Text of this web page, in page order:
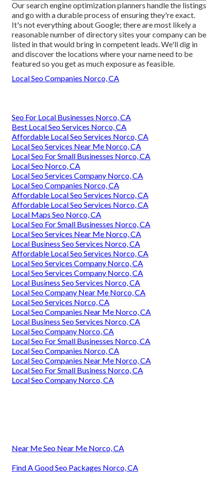
Our search engine optimization planners handle the listings
and go with a durable process of ensuring they're exact.
It's not everything about Google; there are most likely a
reasonable number of directory sites your company can be
listed in that would bring in competent leads. We'll dig in
and discover the locations where your name need to be
featured so you get as much exposure as feasible.
Local Seo Companies Norco, CA
Seo For Local Businesses Norco, CA
Best Local Seo Services Norco, CA
Affordable Local Seo Services Norco, CA
Local Seo Services Near Me Norco, CA
Local Seo For Small Businesses Norco, CA
Local Seo Norco, CA
Local Seo Services Company Norco, CA
Local Seo Companies Norco, CA
Affordable Local Seo Services Norco, CA
Affordable Local Seo Services Norco, CA
Local Maps Seo Norco, CA
Local Seo For Small Businesses Norco, CA
Local Seo Services Near Me Norco, CA
Local Business Seo Services Norco, CA
Affordable Local Seo Services Norco, CA
Local Seo Services Company Norco, CA
Local Seo Services Company Norco, CA
Local Business Seo Services Norco, CA
Local Seo Company Near Me Norco, CA
Local Seo Services Norco, CA
Local Seo Companies Near Me Norco, CA
Local Business Seo Services Norco, CA
Local Seo Company Norco, CA
Local Seo For Small Businesses Norco, CA
Local Seo Companies Norco, CA
Local Seo Companies Near Me Norco, CA
Local Seo For Small Business Norco, CA
Local Seo Company Norco, CA
Near Me Seo Near Me Norco, CA
Find A Good Seo Packages Norco, CA